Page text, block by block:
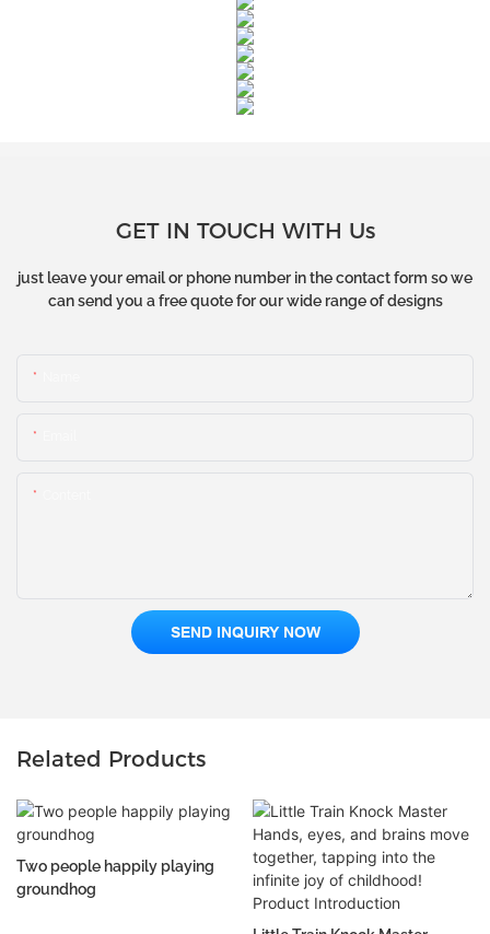
GET IN TOUCH WITH Us
just leave your email or phone number in the contact form so we
can send you a free quote for our wide range of designs
SEND INQUIRY NOW
Related Products
Two people happily playing
groundhog